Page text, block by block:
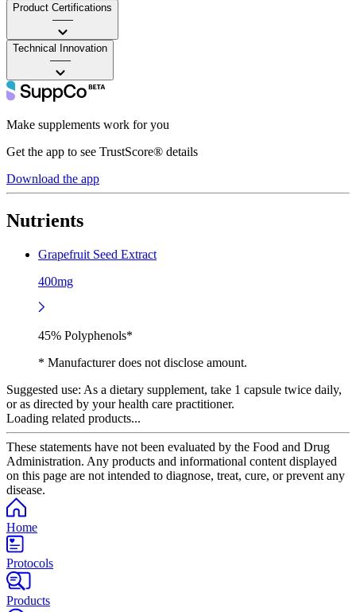
Product Certifications
——
Technical Innovation
——
Make supplements work for you
Get the app to see TrustScore® details
Download the app
Nutrients
Grapefruit Seed Extract
400mg
45% Polyphenols*
* Manufacturer does not disclose amount.
Suggested use: As a dietary supplement, take 1 capsule twice daily,
or as directed by your health care practitioner.
Loading related products...
These statements have not been evaluated by the Food and Drug
Administration. Any products and informational content displayed
on this page are not intended to diagnose, treat, cure, or prevent any
disease.
Home
Protocols
Products